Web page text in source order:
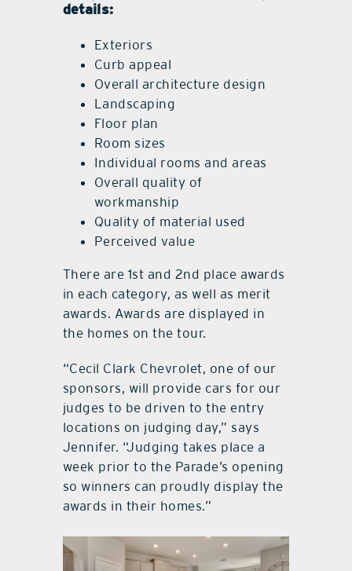
details:
Exteriors
Curb appeal
Overall architecture design
Landscaping
Floor plan
Room sizes
Individual rooms and areas
Overall quality of
workmanship
Quality of material used
Perceived value
There are 1st and 2nd place awards
in each category, as well as merit
awards. Awards are displayed in
the homes on the tour.
“Cecil Clark Chevrolet, one of our
sponsors, will provide cars for our
judges to be driven to the entry
locations on judging day,” says
Jennifer. “Judging takes place a
week prior to the Parade’s opening
so winners can proudly display the
awards in their homes.”